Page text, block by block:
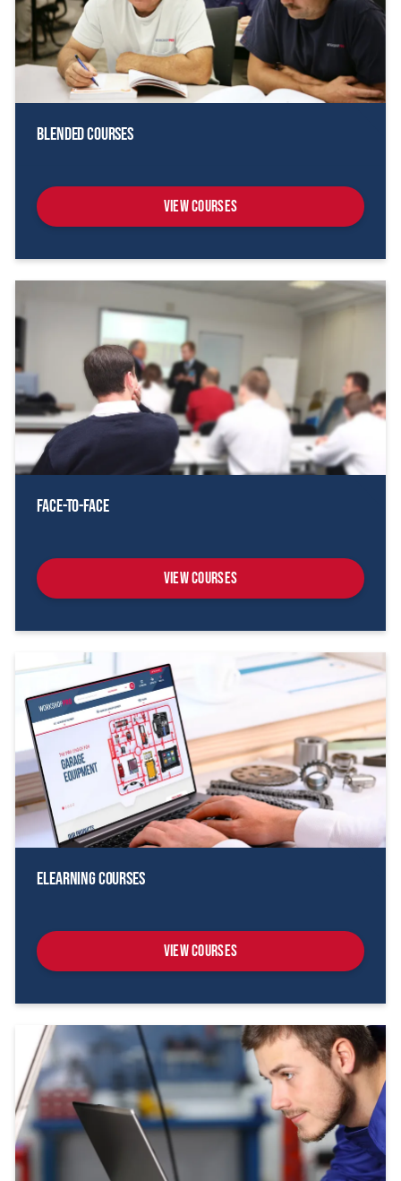
Blended Courses
View Courses
Face-To-Face
View Courses
eLearning Courses
View Courses